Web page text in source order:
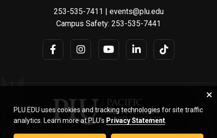
253-535-7411 | events@plu.edu
Campus Safety: 253-535-7441
PLU.EDU uses cookies and tracking technologies for site traffic
analytics. Learn more at PLU’s Privacy Statement